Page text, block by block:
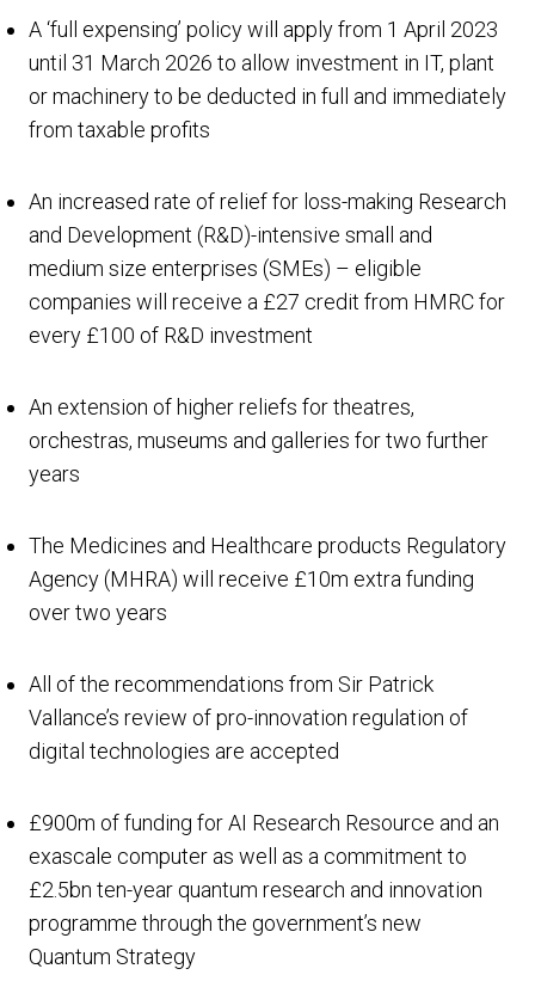
A ‘full expensing’ policy will apply from 1 April 2023
until 31 March 2026 to allow investment in IT, plant
or machinery to be deducted in full and immediately
from taxable profits
An increased rate of relief for loss-making Research
and Development (R&D)-intensive small and
medium size enterprises (SMEs) – eligible
companies will receive a £27 credit from HMRC for
every £100 of R&D investment
An extension of higher reliefs for theatres,
orchestras, museums and galleries for two further
years
The Medicines and Healthcare products Regulatory
Agency (MHRA) will receive £10m extra funding
over two years
All of the recommendations from Sir Patrick
Vallance’s review of pro-innovation regulation of
digital technologies are accepted
£900m of funding for AI Research Resource and an
exascale computer as well as a commitment to
£2.5bn ten-year quantum research and innovation
programme through the government’s new
Quantum Strategy